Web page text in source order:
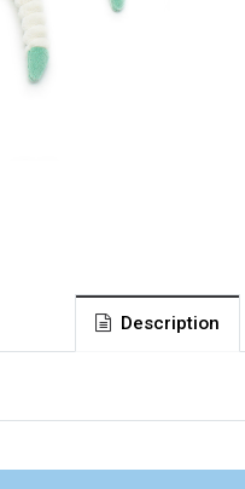
Description